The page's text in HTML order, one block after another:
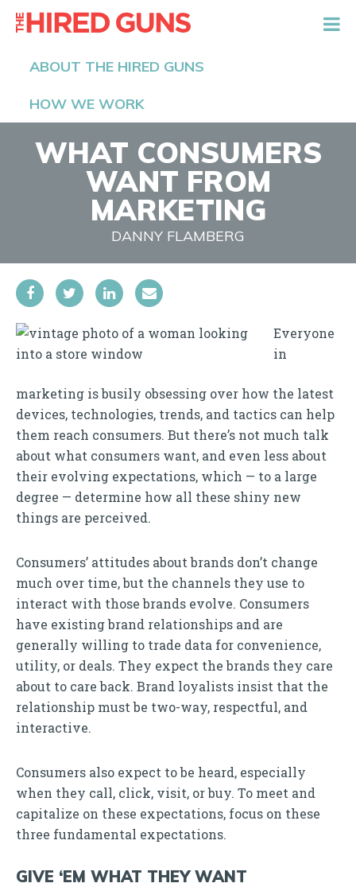
ABOUT THE HIRED GUNS
HOW WE WORK
WHAT CONSUMERS
WANT FROM
MARKETING
DANNY FLAMBERG
Everyone
in
marketing is busily obsessing over how the latest
devices, technologies, trends, and tactics can help
them reach consumers. But there’s not much talk
about what consumers want, and even less about
their evolving expectations, which — to a large
degree — determine how all these shiny new
things are perceived.
Consumers’ attitudes about brands don’t change
much over time, but the channels they use to
interact with those brands evolve. Consumers
have existing brand relationships and are
generally willing to trade data for convenience,
utility, or deals. They expect the brands they care
about to care back. Brand loyalists insist that the
relationship must be two-way, respectful, and
interactive.
Consumers also expect to be heard, especially
when they call, click, visit, or buy. To meet and
capitalize on these expectations, focus on these
three fundamental expectations.
GIVE ‘EM WHAT THEY WANT